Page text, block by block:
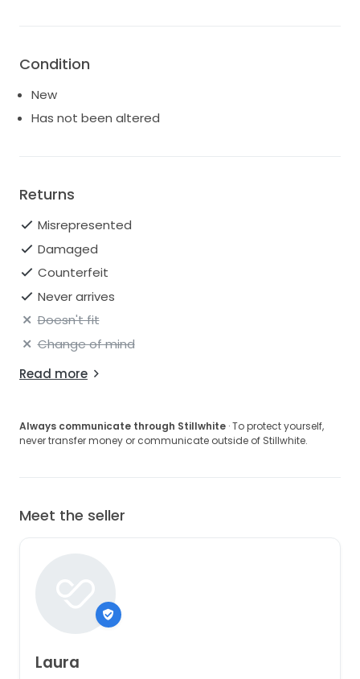
Condition
New
Has not been altered
Returns
Misrepresented
Damaged
Counterfeit
Never arrives
Doesn't fit
Change of mind
Read more
Always communicate through Stillwhite · To protect yourself,
never transfer money or communicate outside of Stillwhite.
Meet the seller
Laura